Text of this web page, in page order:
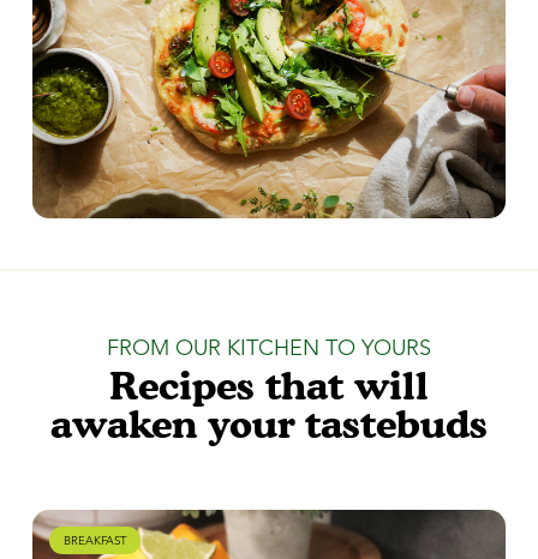
FROM OUR KITCHEN TO YOURS
Recipes that will
awaken your tastebuds
BREAKFAST